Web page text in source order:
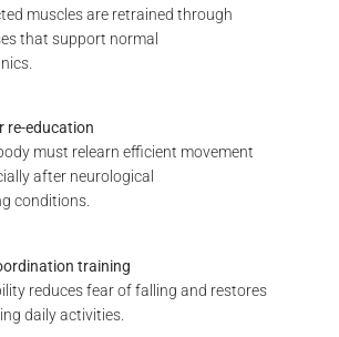
muscles are retrained through
that support normal
re-education
must relearn efficient movement
after neurological
conditions.
training
reduces fear of falling and restores
daily activities.